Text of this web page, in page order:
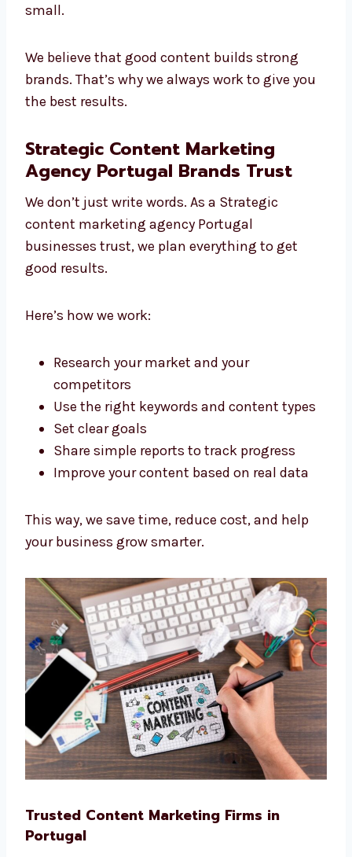
write content that helps. We always give our
best in every project, no matter how big or
small.
We believe that good content builds strong
brands. That’s why we always work to give
you the best results.
Strategic Content Marketing
Agency Portugal Brands Trust
content marketing agency Portugal
good results.
Here’s how we work:
Research your market and your
competitors
types
Set clear goals
Improve your content based on real data
This way, we save time, reduce cost, and help
your business grow smarter.